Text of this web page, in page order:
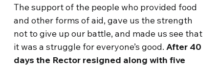
The support of the people who provided food
and other forms of aid, gave us the strength
not to give up our battle, and made us see that
it was a struggle for everyone’s good.After 40
days the Rector resigned along with five